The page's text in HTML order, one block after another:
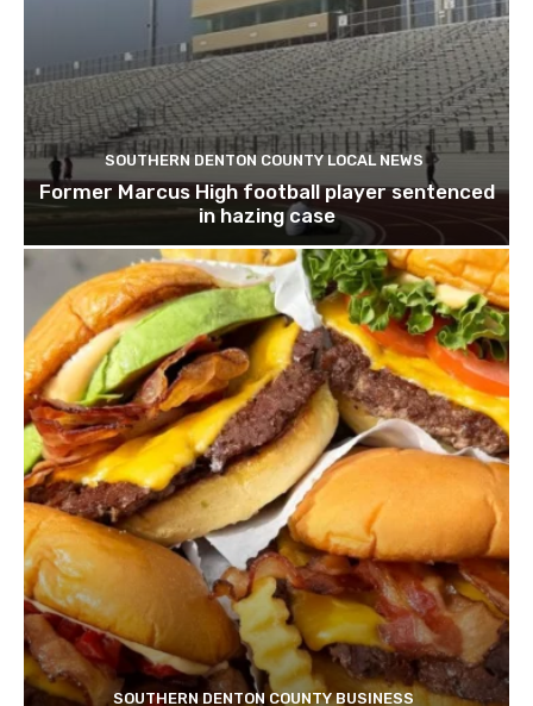
SOUTHERN DENTON COUNTY LOCAL NEWS
Former Marcus High football player sentenced
in hazing case
SOUTHERN DENTON COUNTY BUSINESS